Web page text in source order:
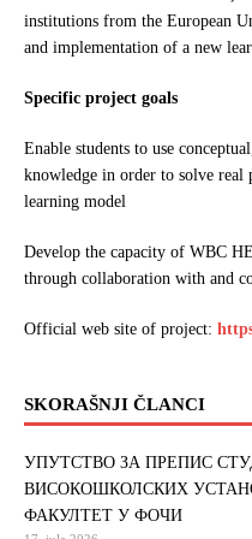
institutions from the European
and implementation of a new
Specific project goals
Enable students to use
knowledge in order to solve real
learning model
Develop the capacity of WBC
through collaboration with and
Official web site of project:
SKORAŠNJI ČLANCI
УПУТСТВО ЗА ПРЕПИС
ВИСОКОШКОЛСКИХ
ФАКУЛТЕТ У ФОЧИ